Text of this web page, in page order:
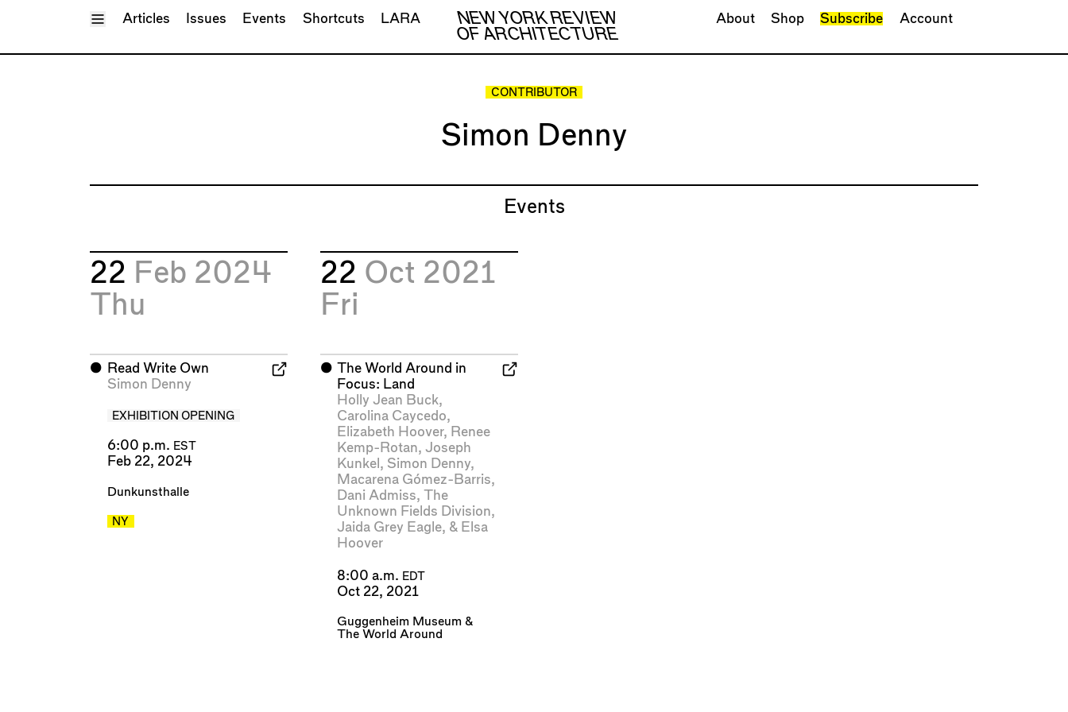
Toggle Menu
NEW YORK REVIEW
OF ARCHITECTURE
Articles Issues Events Shortcuts LARA About Shop Subscribe Account
CONTRIBUTOR
Simon Denny
Events
22 Feb 2024
Thu
⬤
Read Write Own
Simon Denny
EXHIBITION OPENING
6:00 p.m. EST
Feb 22, 2024
Dunkunsthalle
NY
22 Oct 2021
Fri
⬤ The World Around in
Focus: Land
Holly Jean Buck,
Carolina Caycedo,
Elizabeth Hoover, Renee
Kemp-Rotan,Joseph
Kunkel , Simon Denny,
Macarena Gómez-Barris,
Dani Admiss, The
Unknown Fields Division,
Jaida Grey Eagle, & Elsa
Hoover
8:00 a.m. EDT
Oct 22, 2021
Guggenheim Museum &
The World Around